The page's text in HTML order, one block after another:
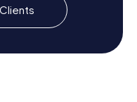
in Szeged
or National